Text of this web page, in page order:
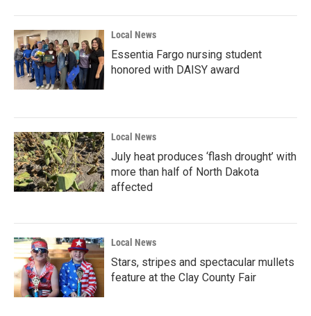
Local News
Essentia Fargo nursing student
honored with DAISY award
Local News
July heat produces ‘flash drought’ with
more than half of North Dakota
affected
Local News
Stars, stripes and spectacular mullets
feature at the Clay County Fair